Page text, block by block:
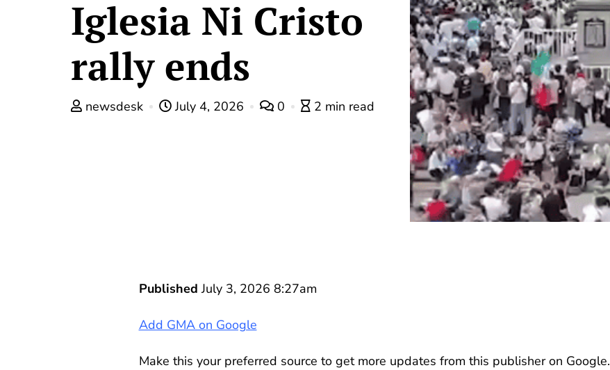
Iglesia Ni Cristo
rally ends
newsdesk July 4, 2026 0 2 min read
PublishedJuly 3, 2026 8:27am
Add GMA on Google
Make this your preferred source to get more updates from this publisher on Google.